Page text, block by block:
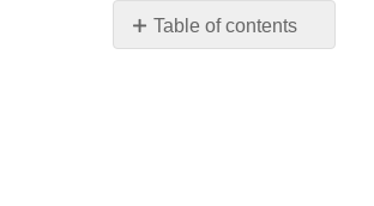
Table of contents
No